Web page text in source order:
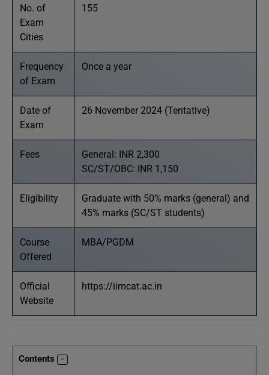
No. of
Exam
Cities
155
Frequency
of Exam
Once a year
Date of
Exam
26 November 2024 (Tentative)
Fees
General: INR 2,300
SC/ST/OBC: INR 1,150
Eligibility
Graduate with 50% marks (general) and
45% marks (SC/ST students)
Course
Offered
MBA/PGDM
Official
Website
https://iimcat.ac.in
Contents